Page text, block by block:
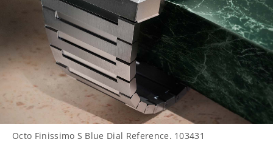
Octo Finissimo S Blue Dial Reference. 103431